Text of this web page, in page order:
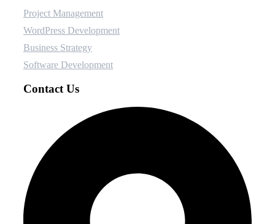
Project Management
WordPress Development
Business Strategy
Software Development
Contact Us